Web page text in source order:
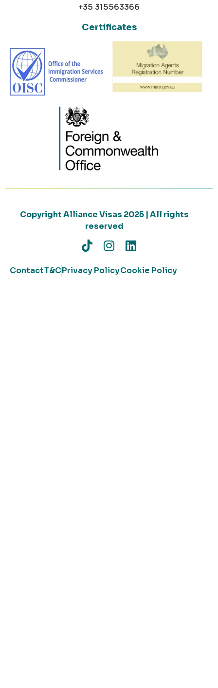
+35 315563366
Certificates
Copyright Alliance Visas 2025 | All rights
reserved
ContactT&CPrivacy PolicyCookie Policy